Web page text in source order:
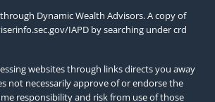
Dynamic Wealth Advisors. A copy of
IAPD by searching under crd
websites through links directs you away
not necessarily approve of or endorse the
responsibility and risk from use of those